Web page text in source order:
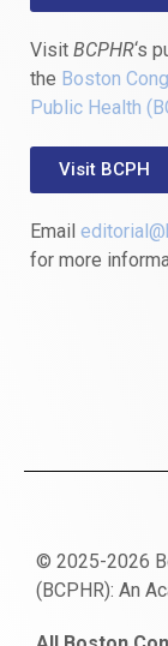
Visit BCPHR‘s
the Boston
Public Health
Visit BCPH
Email
for more
© 2025-2026
(BCPHR): An